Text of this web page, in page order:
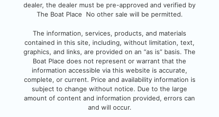
dealer, the dealer must be pre-approved and verified by
The Boat Place No other sale will be permitted.
The information, services, products, and materials
contained in this site, including, without limitation, text,
graphics, and links, are provided on an “as is” basis. The
Boat Place does not represent or warrant that the
information accessible via this website is accurate,
complete, or current. Price and availability information is
subject to change without notice. Due to the large
amount of content and information provided, errors can
and will occur.